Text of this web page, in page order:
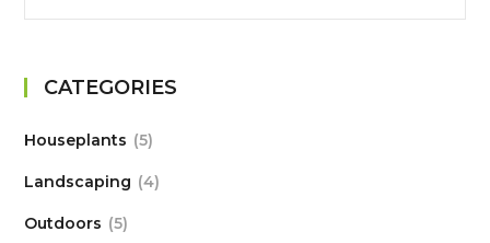
CATEGORIES
Houseplants 5
Landscaping 4
Outdoors 5